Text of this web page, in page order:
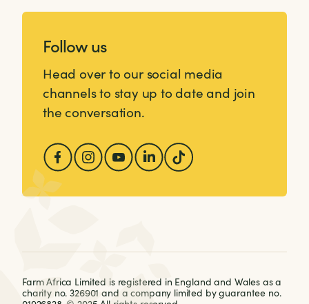
Follow us
Head over to our social media
channels to stay up to date and join
the conversation.
Farm Africa Limited is registered in England and Wales as a
charity no. 326901 and a company limited by guarantee no.